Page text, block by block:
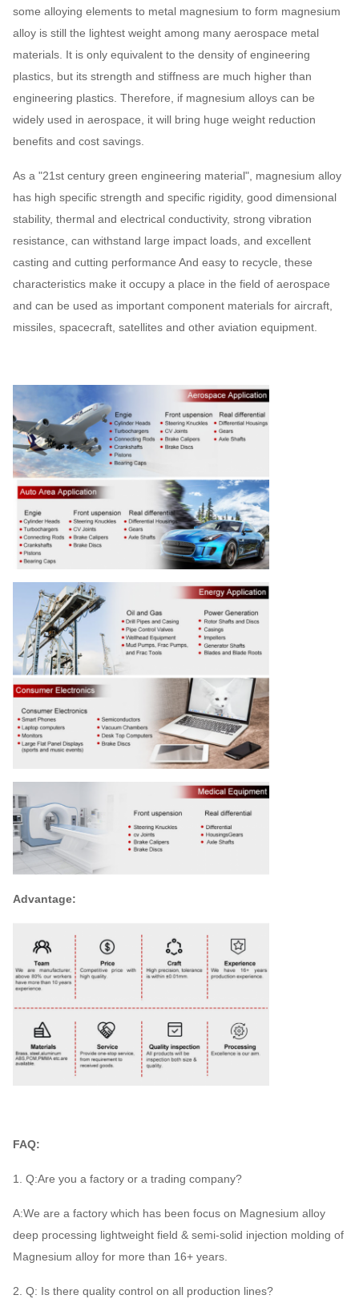
some alloying elements to metal magnesium to form magnesium
alloy is still the lightest weight among many aerospace metal
materials. It is only equivalent to the density of engineering
plastics, but its strength and stiffness are much higher than
engineering plastics. Therefore, if magnesium alloys can be
widely used in aerospace, it will bring huge weight reduction
benefits and cost savings.
As a "21st century green engineering material", magnesium alloy
has high specific strength and specific rigidity, good dimensional
stability, thermal and electrical conductivity, strong vibration
resistance, can withstand large impact loads, and excellent
casting and cutting performance And easy to recycle, these
characteristics make it occupy a place in the field of aerospace
and can be used as important component materials for aircraft,
missiles, spacecraft, satellites and other aviation equipment.
Advantage:
FAQ:
1. Q:Are you a factory or a trading company?
A:We are a factory which has been focus on Magnesium alloy
deep processing lightweight field & semi-solid injection molding of
Magnesium alloy for more than 16+ years.
2. Q: Is there quality control on all production lines?